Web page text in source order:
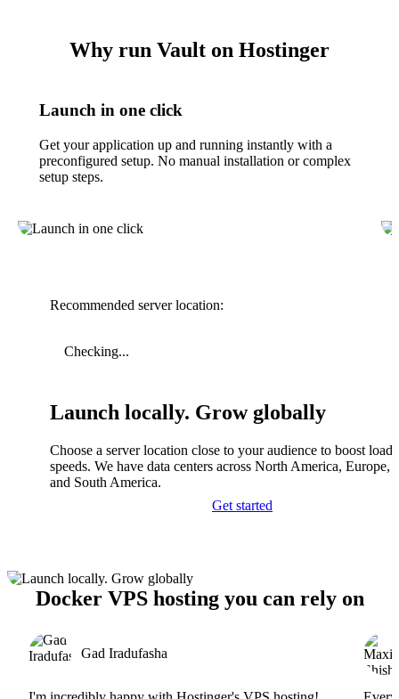
Why run Vault on Hostinger
Launch in one click
Get your application up and running instantly with a
preconfigured setup. No manual installation or complex
setup steps.
Recommended server location:
Checking...
Launch locally. Grow globally
Choose a server location close to your audience to boost
speeds. We have data centers across North America, Europe,
and South America.
Get started
Docker VPS hosting you can rely on
Gad Iradufasha